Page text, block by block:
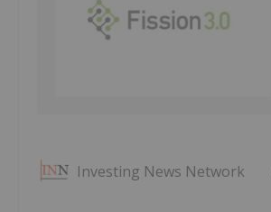
Investing News Network